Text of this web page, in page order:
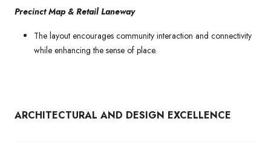
Precinct Map & Retail Laneway
The layout encourages community interaction and connectivity
while enhancing the sense of place.
ARCHITECTURAL AND DESIGN EXCELLENCE